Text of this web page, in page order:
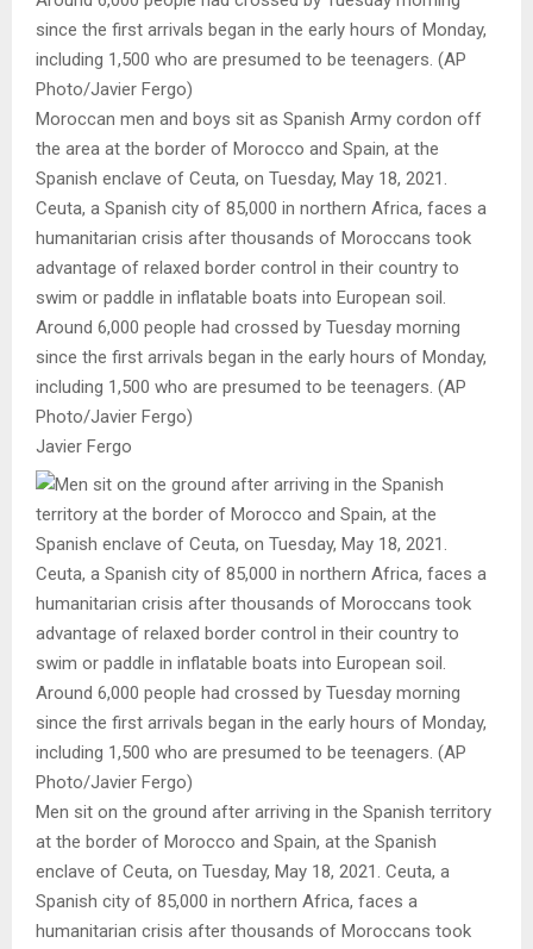
Moroccan men and boys sit as Spanish Army cordon off
the area at the border of Morocco and Spain, at the
Spanish enclave of Ceuta, on Tuesday, May 18, 2021.
Ceuta, a Spanish city of 85,000 in northern Africa, faces a
humanitarian crisis after thousands of Moroccans took
advantage of relaxed border control in their country to
swim or paddle in inflatable boats into European soil.
Around 6,000 people had crossed by Tuesday morning
since the first arrivals began in the early hours of Monday,
including 1,500 who are presumed to be teenagers. (AP
Photo/Javier Fergo)
Javier Fergo
Men sit on the ground after arriving in the Spanish territory
at the border of Morocco and Spain, at the Spanish
enclave of Ceuta, on Tuesday, May 18, 2021. Ceuta, a
Spanish city of 85,000 in northern Africa, faces a
humanitarian crisis after thousands of Moroccans took